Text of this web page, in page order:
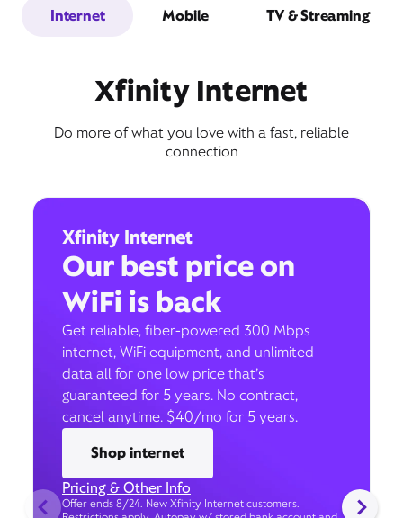
Internet Mobile TV & Streaming
Xfinity Internet
Do more of what you love with a fast, reliable
connection
Xfinity Internet
Our best price on
WiFi is back
Get reliable, fiber-powered 300 Mbps
internet, WiFi equipment, and unlimited
data all for one low price that’s
guaranteed for 5 years. No contract,
cancel anytime. $40/mo for 5 years.
Shop internet
Pricing & Other Info
Offer ends 8/24. New Xfinity Internet customers.